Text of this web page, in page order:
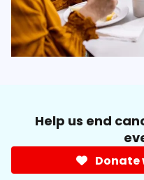
Help us end
Donate